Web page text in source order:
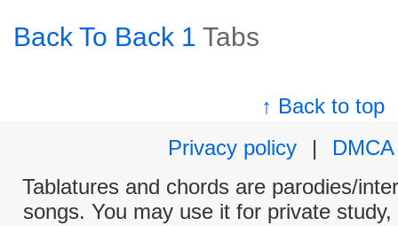
Back To Back 1 Tabs
↑ Back to top
Privacy policy
|
DMCA
Tablatures and chords are parodies/
songs. You may use it for private